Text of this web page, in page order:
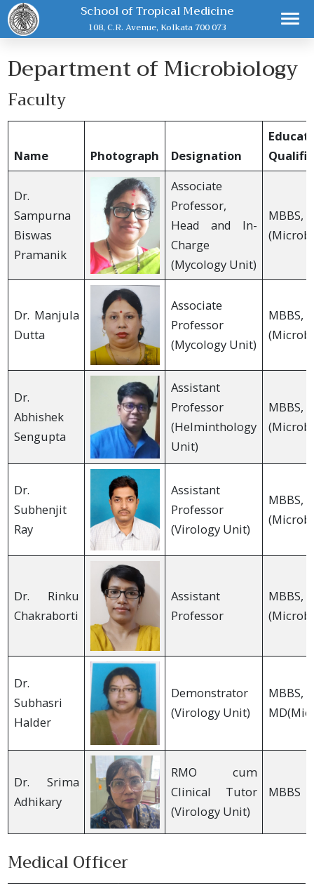
School of Tropical Medicine
108, C.R. Avenue, Kolkata 700 073
Department of Microbiology
Faculty
Name Photograph Designation
Dr.
Sampurna
Biswas
Pramanik
Associate
Professor,
Head and In-
Charge
(Mycology Unit)
MBBS,
Dr. Manjula
Dutta
Associate
Professor
(Mycology Unit)
Dr.
Abhishek
Sengupta
Assistant
Professor
(Helminthology
Unit)
Dr.
Subhenjit
Ray
Assistant
Professor
(Virology Unit)
Dr. Rinku
Chakraborti
Assistant
Professor
Dr.
Subhasri
Halder
Demonstrator
(Virology Unit)
Dr. Srima
Adhikary
RMO cum
Clinical Tutor
(Virology Unit)
MBBS
Medical Officer